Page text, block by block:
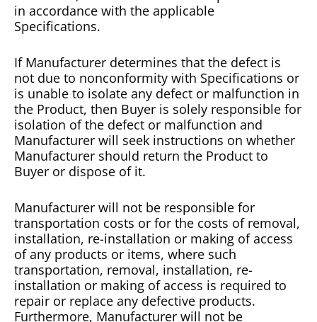
in accordance with the applicable
Specifications.
If Manufacturer determines that the defect is
not due to nonconformity with Specifications or
is unable to isolate any defect or malfunction in
the Product, then Buyer is solely responsible for
isolation of the defect or malfunction and
Manufacturer will seek instructions on whether
Manufacturer should return the Product to
Buyer or dispose of it.
Manufacturer will not be responsible for
transportation costs or for the costs of removal,
installation, re-installation or making of access
of any products or items, where such
transportation, removal, installation, re-
installation or making of access is required to
repair or replace any defective products.
Furthermore, Manufacturer will not be